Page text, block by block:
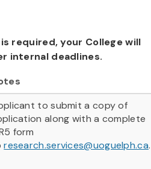
required, your College will
internal deadlines.
to submit a copy of
along with a complete
form
research.services@uoguelph.ca